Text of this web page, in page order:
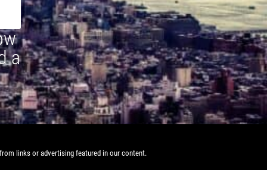
a
links or advertising featured in our content.